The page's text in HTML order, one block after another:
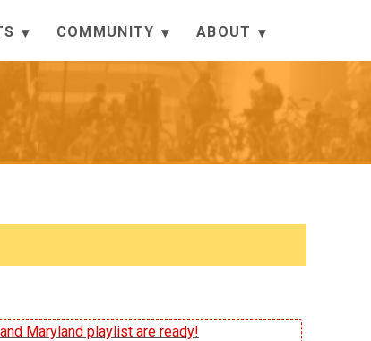
COMMUNITY ABOUT
Maryland playlist are ready!